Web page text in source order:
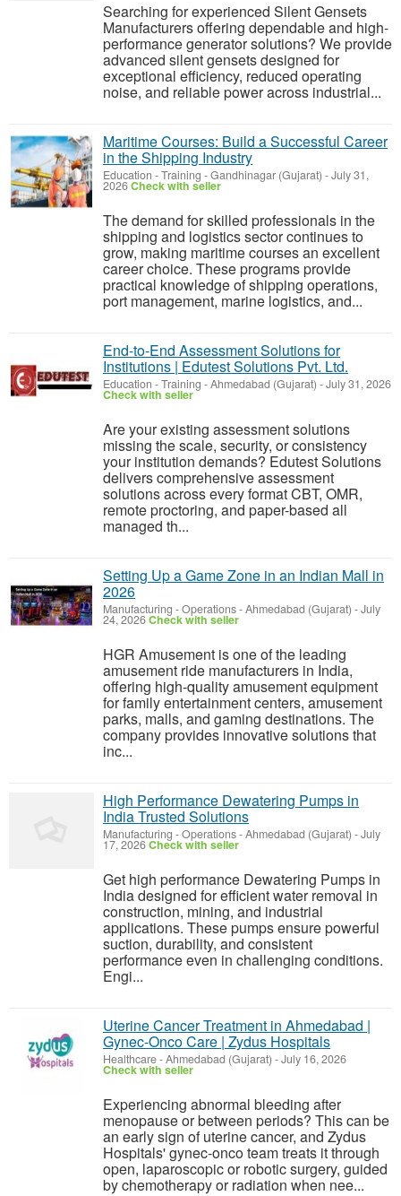
Searching for experienced Silent Gensets
Manufacturers offering dependable and high-
performance generator solutions? We provide
advanced silent gensets designed for
exceptional efficiency, reduced operating
noise, and reliable power across industrial...
Maritime Courses: Build a Successful Career
in the Shipping Industry
Education - Training -Gandhinagar (Gujarat) -July 31,
2026Check with seller
The demand for skilled professionals in the
shipping and logistics sector continues to
grow, making maritime courses an excellent
career choice. These programs provide
practical knowledge of shipping operations,
port management, marine logistics, and...
End-to-End Assessment Solutions for
Institutions | Edutest Solutions Pvt. Ltd.
Education - Training -Ahmedabad (Gujarat) -July 31, 2026
Check with seller
Are your existing assessment solutions
missing the scale, security, or consistency
your institution demands? Edutest Solutions
delivers comprehensive assessment
solutions across every format CBT, OMR,
remote proctoring, and paper-based all
managed th...
Setting Up a Game Zone in an Indian Mall in
2026
Manufacturing - Operations-Ahmedabad (Gujarat) -July
24, 2026Check with seller
HGR Amusement is one of the leading
amusement ride manufacturers in India,
offering high-quality amusement equipment
for family entertainment centers, amusement
parks, malls, and gaming destinations. The
company provides innovative solutions that
inc...
High Performance Dewatering Pumps in
India Trusted Solutions
Manufacturing - Operations-Ahmedabad (Gujarat) -July
17, 2026Check with seller
Get high performance Dewatering Pumps in
India designed for efficient water removal in
construction, mining, and industrial
applications. These pumps ensure powerful
suction, durability, and consistent
performance even in challenging conditions.
Engi...
Uterine Cancer Treatment in Ahmedabad |
Gynec-Onco Care | Zydus Hospitals
Healthcare-Ahmedabad (Gujarat) -July 16, 2026
Check with seller
Experiencing abnormal bleeding after
menopause or between periods? This can be
an early sign of uterine cancer, and Zydus
Hospitals' gynec-onco team treats it through
open, laparoscopic or robotic surgery, guided
by chemotherapy or radiation when nee...